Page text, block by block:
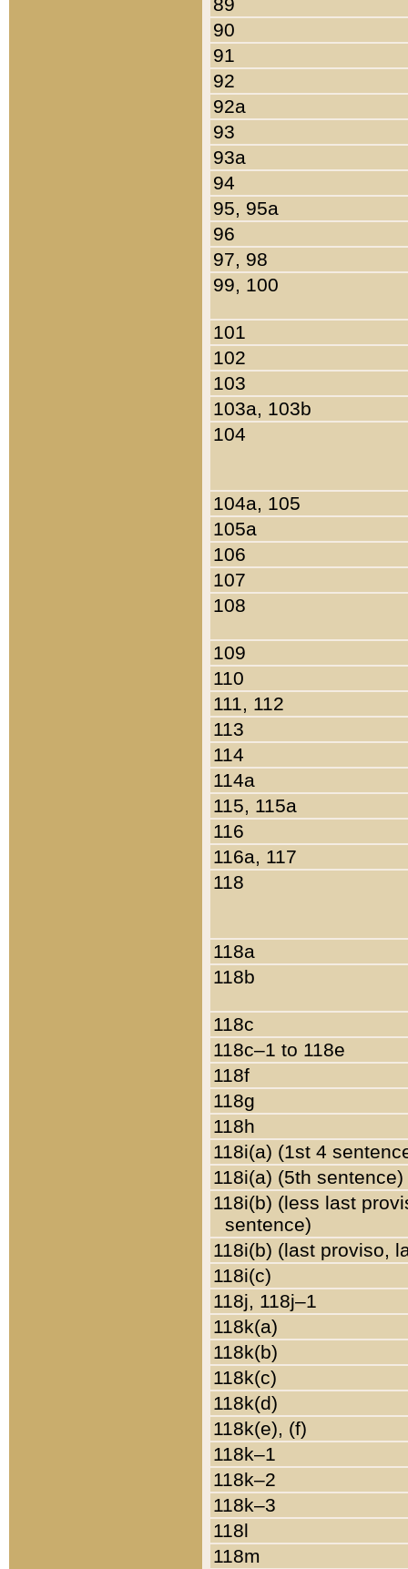
90
91
92
92a
93
93a
94
95, 95a
96
97, 98
99, 100
101
102
103
103a, 103b
104
104a, 105
105a
106
107
108
109
110
111, 112
113
114
114a
115, 115a
116
116a, 117
118
118a
118b
118c
118c–1 to 118e
118f
118g
118h
118i(a) (1st 4
118i(a) (5th sentence)
118i(b) (less last
sentence)
118i(b) (last proviso,
118i(c)
118j, 118j–1
118k(a)
118k(b)
118k(c)
118k(d)
118k(e), (f)
118k–1
118k–2
118k–3
118l
118m